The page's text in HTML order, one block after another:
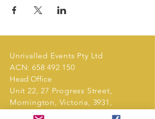
Unrivalled Events Pty Ltd
ACN: 658 492 150
Head Office
Unit 22, 27 Progress Street,
Mornington, Victoria, 3931,
Australia.